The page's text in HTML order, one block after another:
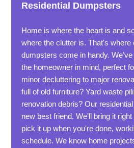
Residential Dumpsters
Home is where the heart is and
where the clutter is. That's where
dumpsters come in handy.
the homeowner in mind, perfect
minor decluttering to major
full of old furniture? Yard waste
renovation debris? Our
new best friend. We'll bring it
pick it up when you're done,
schedule. We know home